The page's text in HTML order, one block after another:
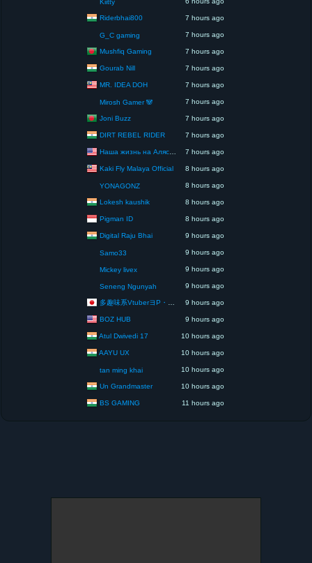
Kiitty
Riderbhai800 7 hours ago
G_C gaming 7 hours ago
Mushfiq Gaming 7 hours ago
Gourab Nill 7 hours ago
MR. IDEA DOH 7 hours ago
Mirosh Gamer 🐼 7 hours ago
Joni Buzz 7 hours ago
DIRT REBEL RIDER 7 hours ago
Наша жизнь на Аляске США 7 hours ago
Kaki Fly Malaya Official 8 hours ago
YONAGONZ 8 hours ago
Lokesh kaushik 8 hours ago
Pigman ID 8 hours ago
Digital Raju Bhai 9 hours ago
Samo33 9 hours ago
Mickey livex 9 hours ago
Seneng Ngunyah 9 hours ago
多趣味系VtuberヨP・モリア・アダムス閣下（パペット使いヨP閣下） 9 hours ago
BOZ HUB 9 hours ago
Atul Dwivedi 17 10 hours ago
AAYU UX 10 hours ago
tan ming khai 10 hours ago
Un Grandmaster 10 hours ago
BS GAMING 11 hours ago